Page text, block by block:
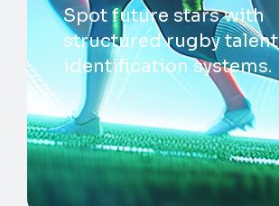
Spot future stars with
structured rugby talent
identification systems.